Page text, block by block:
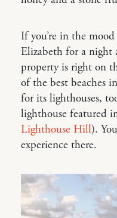
If you’re in the
Elizabeth for a night
property is right on
of the best beaches
for its lighthouses,
lighthouse featured
Lighthouse Hill).
experience there.